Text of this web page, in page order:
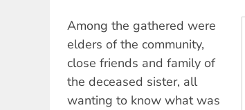
Among the gathered were
elders of the community,
close friends and family of
the deceased sister, all
wanting to know what was